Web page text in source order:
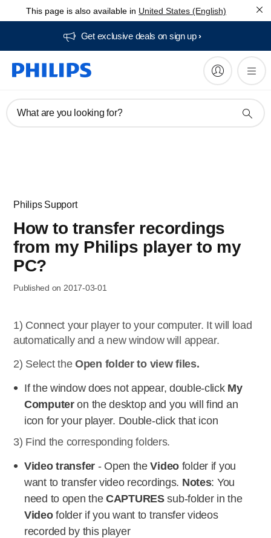
This page is also available in United States (English)
Get exclusive deals on sign up​
What are you looking for?
Philips Support
How to transfer recordings
from my Philips player to my
PC?
Published on 2017-03-01
1) Connect your player to your computer. It will load
automatically and a new window will appear.
2) Select the Open folder to view files.
If the window does not appear, double-click My
Computeron the desktop and you will find an
icon for your player. Double-click that icon
3) Find the corresponding folders.
Video transfer- Open theVideo folder if you
want to transfer video recordings. Notes: You
need to open theCAPTURESsub-folder in the
Videofolder if you want to transfer videos
recorded by this player